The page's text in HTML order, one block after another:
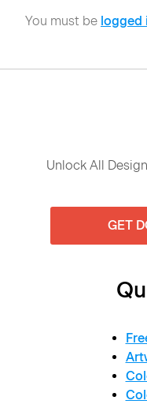
You must be logged
Unlock All
GET